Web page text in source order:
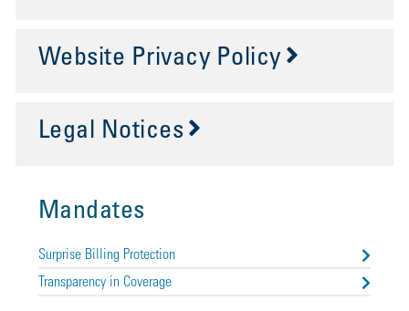
Website Privacy Policy
Legal Notices
Mandates
Surprise Billing Protection
Transparency in Coverage